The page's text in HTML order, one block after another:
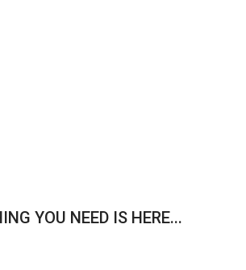
YOU NEED IS HERE...